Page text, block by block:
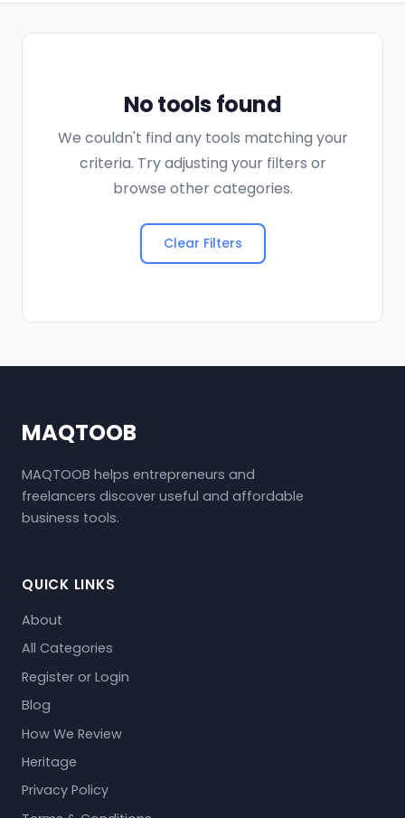
No tools found
We couldn't find any tools matching your
criteria. Try adjusting your filters or
browse other categories.
Clear Filters
MAQTOOB
MAQTOOB helps entrepreneurs and
freelancers discover useful and affordable
business tools.
QUICK LINKS
About
All Categories
Register or Login
Blog
How We Review
Heritage
Privacy Policy